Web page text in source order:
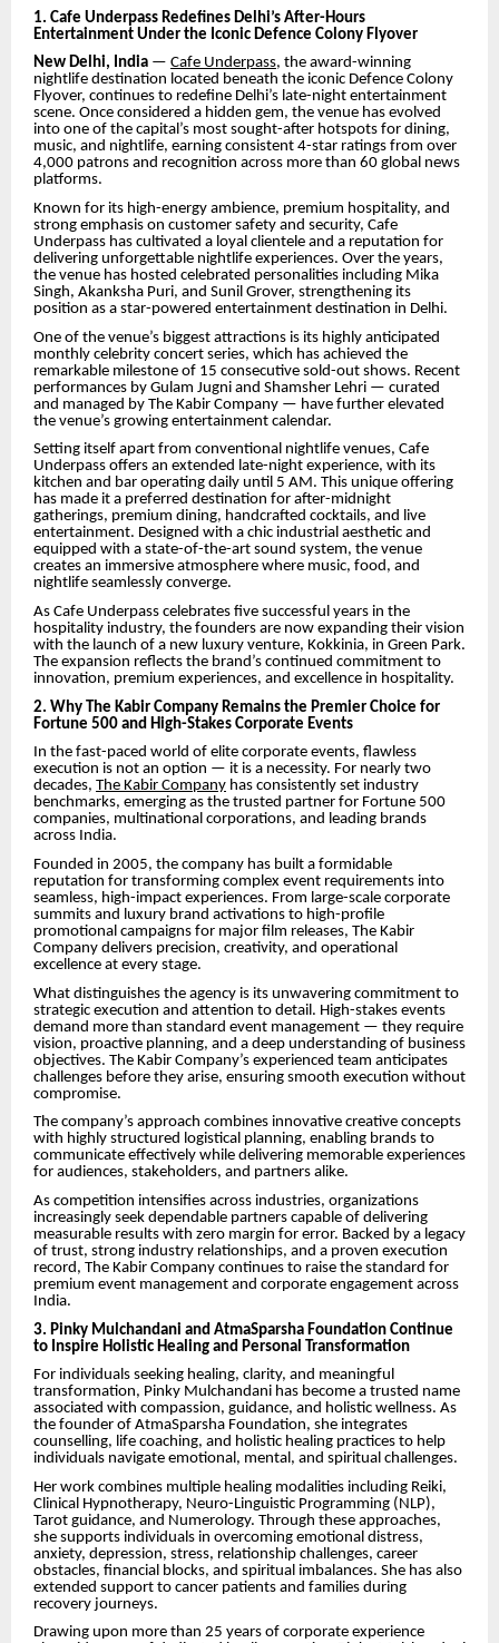
1. Cafe Underpass Redefines Delhi’s After-Hours
Entertainment Under the Iconic Defence Colony Flyover
New Delhi, India — Cafe Underpass, the award-winning
nightlife destination located beneath the iconic Defence Colony
Flyover, continues to redefine Delhi’s late-night entertainment
scene. Once considered a hidden gem, the venue has evolved
into one of the capital’s most sought-after hotspots for dining,
music, and nightlife, earning consistent 4-star ratings from over
4,000 patrons and recognition across more than 60 global news
platforms.
Known for its high-energy ambience, premium hospitality, and
strong emphasis on customer safety and security, Cafe
Underpass has cultivated a loyal clientele and a reputation for
delivering unforgettable nightlife experiences. Over the years,
the venue has hosted celebrated personalities including Mika
Singh, Akanksha Puri, and Sunil Grover, strengthening its
position as a star-powered entertainment destination in Delhi.
One of the venue’s biggest attractions is its highly anticipated
monthly celebrity concert series, which has achieved the
remarkable milestone of 15 consecutive sold-out shows. Recent
performances by Gulam Jugni and Shamsher Lehri — curated
and managed by The Kabir Company — have further elevated
the venue’s growing entertainment calendar.
Setting itself apart from conventional nightlife venues, Cafe
Underpass offers an extended late-night experience, with its
kitchen and bar operating daily until 5 AM. This unique offering
has made it a preferred destination for after-midnight
gatherings, premium dining, handcrafted cocktails, and live
entertainment. Designed with a chic industrial aesthetic and
equipped with a state-of-the-art sound system, the venue
creates an immersive atmosphere where music, food, and
nightlife seamlessly converge.
As Cafe Underpass celebrates five successful years in the
hospitality industry, the founders are now expanding their vision
with the launch of a new luxury venture, Kokkinia, in Green Park.
The expansion reflects the brand’s continued commitment to
innovation, premium experiences, and excellence in hospitality.
2. Why The Kabir Company Remains the Premier Choice for
Fortune 500 and High-Stakes Corporate Events
In the fast-paced world of elite corporate events, flawless
execution is not an option — it is a necessity. For nearly two
decades, The Kabir Company has consistently set industry
benchmarks, emerging as the trusted partner for Fortune 500
companies, multinational corporations, and leading brands
across India.
Founded in 2005, the company has built a formidable
reputation for transforming complex event requirements into
seamless, high-impact experiences. From large-scale corporate
summits and luxury brand activations to high-profile
promotional campaigns for major film releases, The Kabir
Company delivers precision, creativity, and operational
excellence at every stage.
What distinguishes the agency is its unwavering commitment to
strategic execution and attention to detail. High-stakes events
demand more than standard event management — they require
vision, proactive planning, and a deep understanding of business
objectives. The Kabir Company’s experienced team anticipates
challenges before they arise, ensuring smooth execution without
compromise.
The company’s approach combines innovative creative concepts
with highly structured logistical planning, enabling brands to
communicate effectively while delivering memorable experiences
for audiences, stakeholders, and partners alike.
As competition intensifies across industries, organizations
increasingly seek dependable partners capable of delivering
measurable results with zero margin for error. Backed by a legacy
of trust, strong industry relationships, and a proven execution
record, The Kabir Company continues to raise the standard for
premium event management and corporate engagement across
India.
3. Pinky Mulchandani and AtmaSparsha Foundation Continue
to Inspire Holistic Healing and Personal Transformation
For individuals seeking healing, clarity, and meaningful
transformation, Pinky Mulchandani has become a trusted name
associated with compassion, guidance, and holistic wellness. As
the founder of AtmaSparsha Foundation, she integrates
counselling, life coaching, and holistic healing practices to help
individuals navigate emotional, mental, and spiritual challenges.
Her work combines multiple healing modalities including Reiki,
Clinical Hypnotherapy, Neuro-Linguistic Programming (NLP),
Tarot guidance, and Numerology. Through these approaches,
she supports individuals in overcoming emotional distress,
anxiety, depression, stress, relationship challenges, career
obstacles, financial blocks, and spiritual imbalances. She has also
extended support to cancer patients and families during
recovery journeys.
Drawing upon more than 25 years of corporate experience